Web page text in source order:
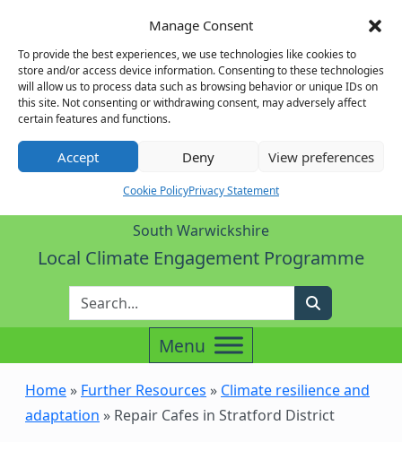
Manage Consent
To provide the best experiences, we use technologies like cookies to
store and/or access device information. Consenting to these technologies
will allow us to process data such as browsing behavior or unique IDs on
this site. Not consenting or withdrawing consent, may adversely affect
certain features and functions.
Accept Deny View preferences
Cookie PolicyPrivacy Statement
South Warwickshire
Local Climate Engagement Programme
Enter Search Term
Home » Further Resources » Climate resilience and
adaptation » Repair Cafes in Stratford District